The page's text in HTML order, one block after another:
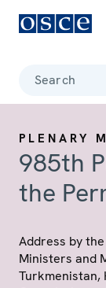
Search
PLENARY
985th
the
Address by
Ministers and
Turkmenistan,